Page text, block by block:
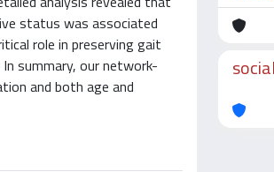
status was associated
role in preserving gait
summary, our network-
and both age and